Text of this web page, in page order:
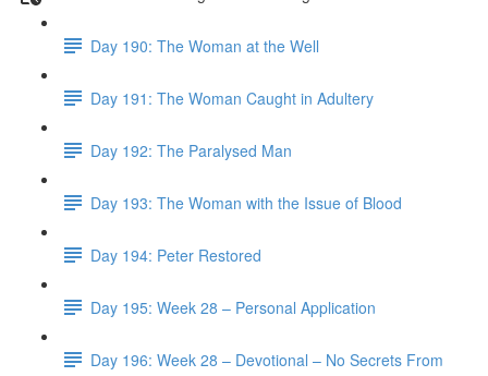
Day 190: The Woman at the Well
Day 191: The Woman Caught in Adultery
Day 192: The Paralysed Man
Day 193: The Woman with the Issue of Blood
Day 194: Peter Restored
Day 195: Week 28 – Personal Application
Day 196: Week 28 – Devotional – No Secrets From